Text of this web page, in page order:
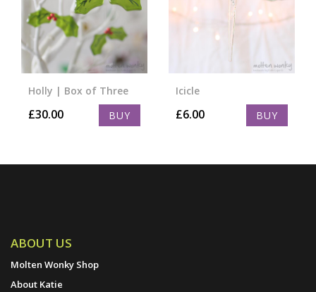
Holly | Box of Three
£30.00 BUY
Icicle
£6.00 BUY
ABOUT US
Molten Wonky Shop
About Katie